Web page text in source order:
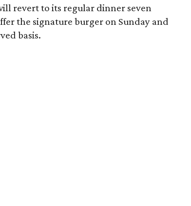
revert to its regular dinner seven
the signature burger on Sunday and
basis.